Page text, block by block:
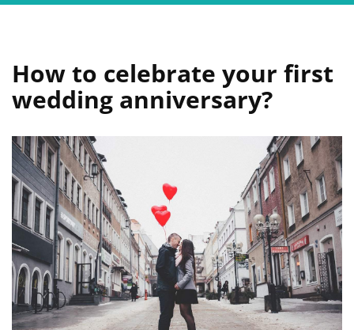
How to celebrate your first
wedding anniversary?